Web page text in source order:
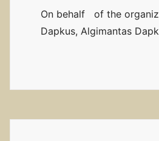
On behalf of the
Dapkus, Algimantas